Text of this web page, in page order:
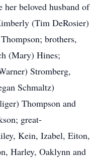
beloved husband of
(Tim DeRosier)
brothers,
(Mary) Hines;
Stromberg,
Schmaltz)
Thompson and
great-
Kein, Izabel, Eiton,
Harley, Oaklynn and